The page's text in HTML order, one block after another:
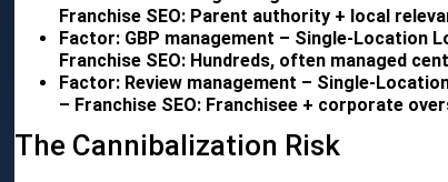
Franchise SEO: Parent authority + local
Factor: GBP management – Single-Location
Franchise SEO: Hundreds, often managed
Factor: Review management – Single-
– Franchise SEO: Franchisee + corporate
The Cannibalization Risk